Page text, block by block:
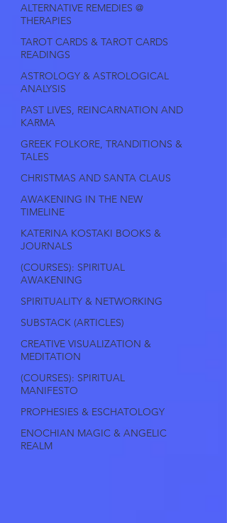
ALTERNATIVE REMEDIES @
THERAPIES
TAROT CARDS & TAROT CARDS
READINGS
ASTROLOGY & ASTROLOGICAL
ANALYSIS
PAST LIVES, REINCARNATION AND
KARMA
GREEK FOLKORE, TRANDITIONS &
TALES
CHRISTMAS AND SANTA CLAUS
AWAKENING IN THE NEW
TIMELINE
KATERINA KOSTAKI BOOKS &
JOURNALS
(COURSES): SPIRITUAL
AWAKENING
SPIRITUALITY & NETWORKING
SUBSTACK (ARTICLES)
CREATIVE VISUALIZATION &
MEDITATION
(COURSES): SPIRITUAL
MANIFESTO
PROPHESIES & ESCHATOLOGY
ENOCHIAN MAGIC & ANGELIC
REALM